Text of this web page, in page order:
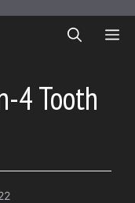
4 Tooth